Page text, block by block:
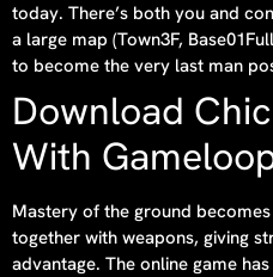
today. There’s both you and
a large map (Town3F,
to become the very last man
Download
With
Mastery of the ground
together with weapons, giving
advantage. The online game